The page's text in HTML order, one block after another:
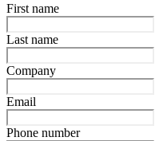
First name
Last name
Company
Email
Phone number